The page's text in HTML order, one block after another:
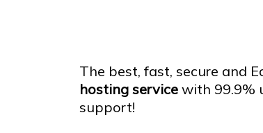
The best, fast, secure and
hosting servicewith 99.9%
support!